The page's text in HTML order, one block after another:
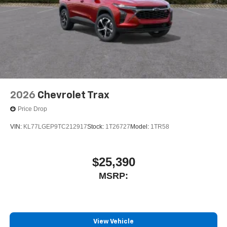
2026 Chevrolet Trax
Price Drop
VIN: KL77LGEP9TC212917Stock: 1T26727 Model: 1TR58
$25,390
MSRP:
View Vehicle